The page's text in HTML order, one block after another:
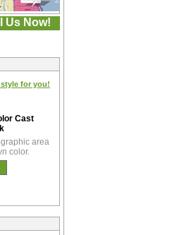
Us Now!
Cast
area
color.
for you!